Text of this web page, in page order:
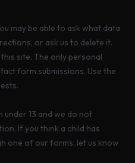
may be able to ask what data
or ask us to delete it.
site. The only personal
form submissions. Use the
under 13 and we do not
If you think a child has
one of our forms, let us know